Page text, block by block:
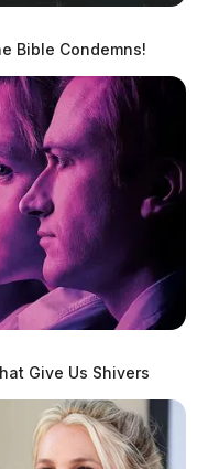
Bible Condemns!
Give Us Shivers